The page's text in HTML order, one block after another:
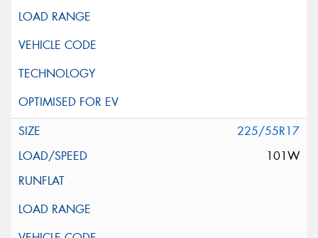
225/55R17
101W